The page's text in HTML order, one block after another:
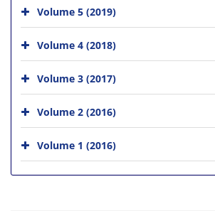
Volume 5 (2019)
Volume 4 (2018)
Volume 3 (2017)
Volume 2 (2016)
Volume 1 (2016)